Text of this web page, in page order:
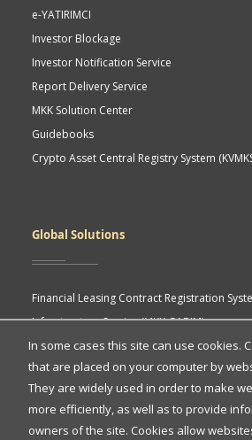
In some cases this site can use cookies.
that are placed on your computer by
They are widely used in order to make
more efficiently, as well as to provide
owners of the site. Cookies allow
e-YATIRIMCI
Investor Blockage
Investor Notification Service
Report Delivery Service
MKK Solution Center
Guidebooks
Crypto Asset Central Registry System
Global Solutions
Financial Leasing Contract Registration
Infrastructure Service (MKK GABIM)
MKK API Portal
eASY.KSEI (Indonesia Electronic General
Quick
Access